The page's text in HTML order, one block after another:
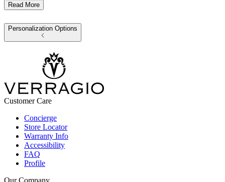
Read More
Personalization Options
Customer Care
Concierge
Store Locator
Warranty Info
Accessibility
FAQ
Profile